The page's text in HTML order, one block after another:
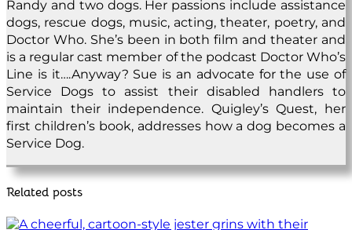
Randy and two dogs. Her passions include assistance
dogs, rescue dogs, music, acting, theater, poetry, and
Doctor Who. She’s been in both film and theater and
is a regular cast member of the podcast Doctor Who’s
Line is it….Anyway? Sue is an advocate for the use of
Service Dogs to assist their disabled handlers to
maintain their independence. Quigley’s Quest, her
first children’s book, addresses how a dog becomes a
Service Dog.
Related posts